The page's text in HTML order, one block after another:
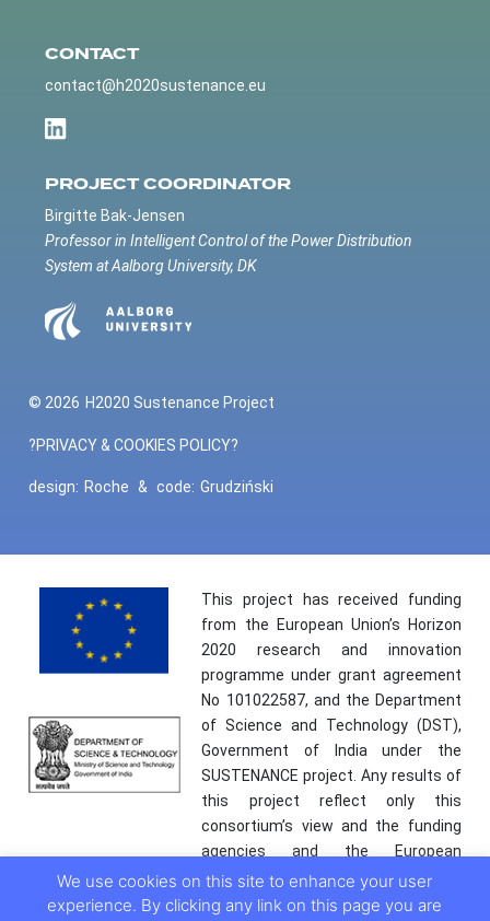
CONTACT
contact@h2020sustenance.eu
PROJECT COORDINATOR
Birgitte Bak-Jensen
Professor in Intelligent Control of the Power Distribution
System at Aalborg University, DK
© 2026 H2020 Sustenance Project
?PRIVACY & COOKIES POLICY?
design: Roche & code: Grudziński
This project has received funding
from the European Union’s Horizon
2020 research and innovation
programme under grant agreement
No 101022587, and the Department
of Science and Technology (DST),
Government of India under the
SUSTENANCE project. Any results of
this project reflect only this
consortium’s view and the funding
agencies and the European
Commission are not responsible for
any use that may be made of the
We use cookies on this site to enhance your user
experience. By clicking any link on this page you are